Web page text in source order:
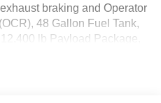
braking and Operator
48 Gallon Fuel Tank,
lb Payload Package,
Urethane Gear Shifter